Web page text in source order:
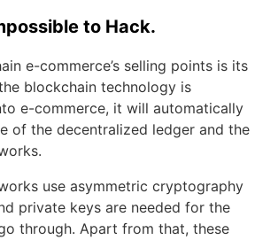
to Hack.
e-commerce’s selling points is its
blockchain technology is
e-commerce, it will automatically
of the decentralized ledger and the
use asymmetric cryptography
private keys are needed for the
through. Apart from that, these